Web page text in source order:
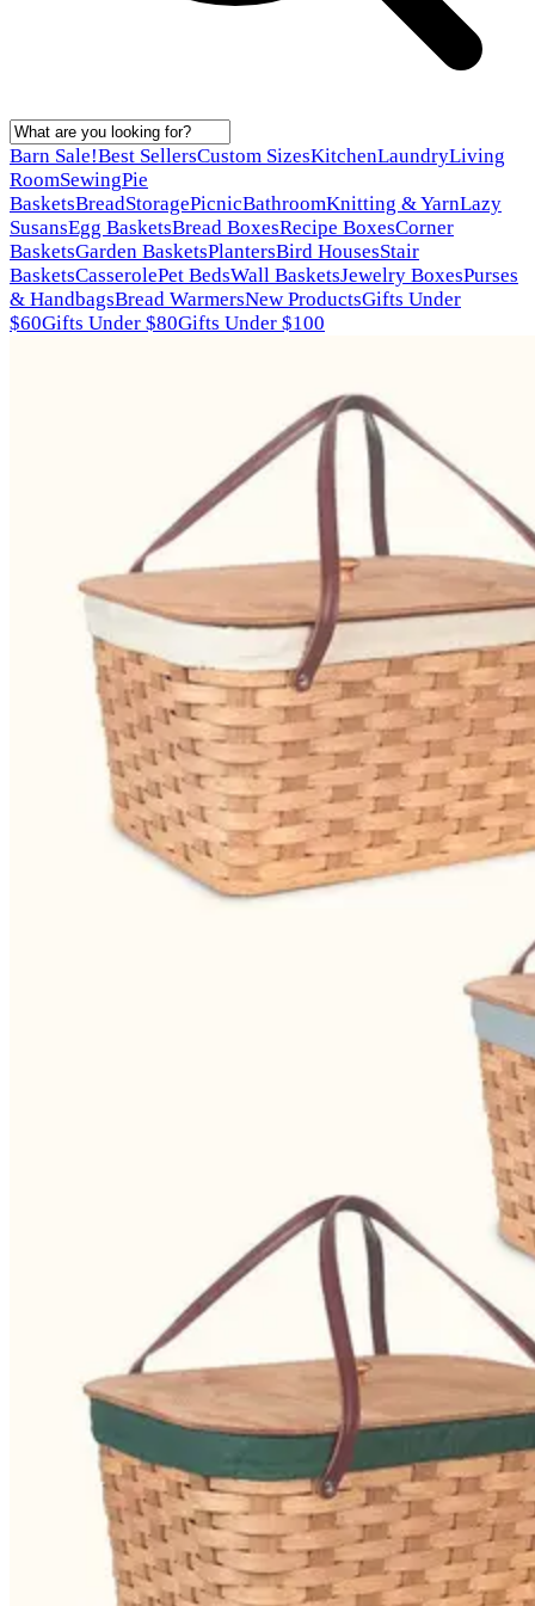
Barn Sale!Best SellersCustom SizesKitchenLaundryLiving
RoomSewingPie
BasketsBreadStoragePicnicBathroomKnitting & YarnLazy
SusansEgg BasketsBread BoxesRecipe BoxesCorner
BasketsGarden BasketsPlantersBird HousesStair
BasketsCasserolePet BedsWall BasketsJewelry BoxesPurses
& HandbagsBread WarmersNew ProductsGifts Under
$60Gifts Under $80Gifts Under $100